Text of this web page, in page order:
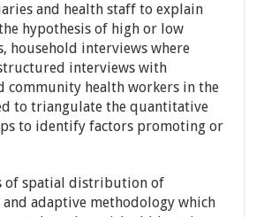
and health staff to explain
hypothesis of high or low
household interviews where
interviews with
community health workers in the
to triangulate the quantitative
to identify factors promoting or
of spatial distribution of
and adaptive methodology which